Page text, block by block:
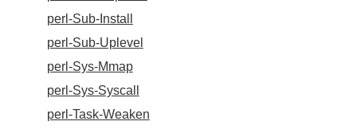
perl-Sub-Install
perl-Sub-Uplevel
perl-Sys-Mmap
perl-Sys-Syscall
perl-Task-Weaken